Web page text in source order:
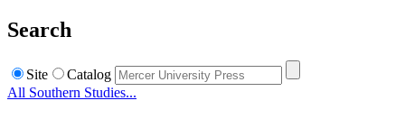
Search
Site
Catalog
All Southern Studies...